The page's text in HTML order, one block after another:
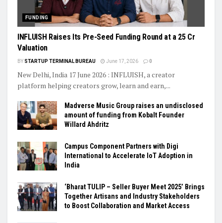
FUNDING
INFLUISH Raises Its Pre-Seed Funding Round at a ₹25 Cr
Valuation
BY STARTUP TERMINAL BUREAU June 17, 2026 0
New Delhi, India 17 June 2026 : INFLUISH, a creator
platform helping creators grow, learn and earn,...
Madverse Music Group raises an undisclosed
amount of funding from Kobalt Founder
Willard Ahdritz
Campus Component Partners with Digi
International to Accelerate IoT Adoption in
India
‘Bharat TULIP – Seller Buyer Meet 2025’ Brings
Together Artisans and Industry Stakeholders
to Boost Collaboration and Market Access